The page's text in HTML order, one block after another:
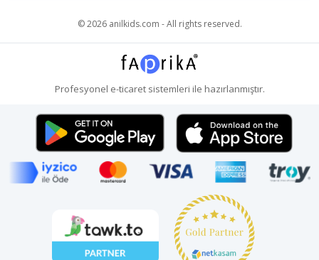
© 2026 anilkids.com - All rights reserved.
Profesyonel e-ticaretsistemleri ile hazırlanmıştır.